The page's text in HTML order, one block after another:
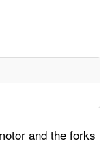
and the forks